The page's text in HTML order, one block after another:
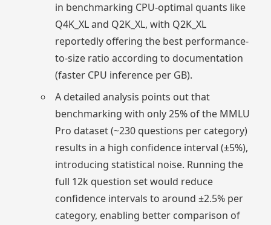
in benchmarking CPU-optimal quants like
Q4K_XL and Q2K_XL, with Q2K_XL
reportedly offering the best performance-
to-size ratio according to documentation
(faster CPU inference per GB).
A detailed analysis points out that
benchmarking with only 25% of the MMLU
Pro dataset (~230 questions per category)
results in a high confidence interval (±5%),
introducing statistical noise. Running the
full 12k question set would reduce
confidence intervals to around ±2.5% per
category, enabling better comparison of